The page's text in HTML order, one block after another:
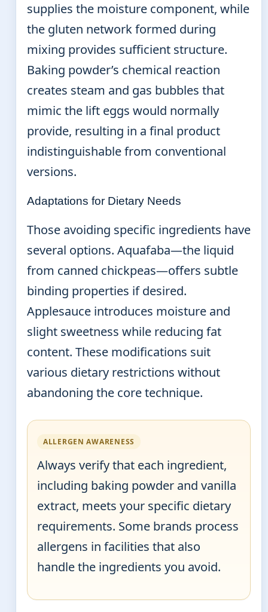
supplies the moisture component, while
the gluten network formed during
mixing provides sufficient structure.
Baking powder’s chemical reaction
creates steam and gas bubbles that
mimic the lift eggs would normally
provide, resulting in a final product
indistinguishable from conventional
versions.
Adaptations for Dietary Needs
Those avoiding specific ingredients have
several options. Aquafaba—the liquid
from canned chickpeas—offers subtle
binding properties if desired.
Applesauce introduces moisture and
slight sweetness while reducing fat
content. These modifications suit
various dietary restrictions without
abandoning the core technique.
ALLERGEN AWARENESS
Always verify that each ingredient,
including baking powder and vanilla
extract, meets your specific dietary
requirements. Some brands process
allergens in facilities that also
handle the ingredients you avoid.